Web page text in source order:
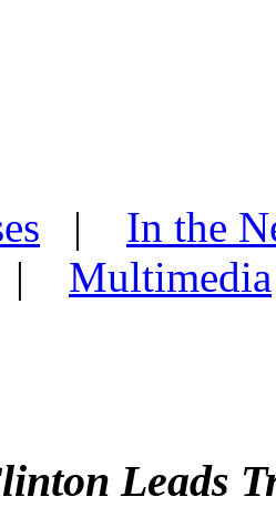
| In the
| Multimedia
Leads